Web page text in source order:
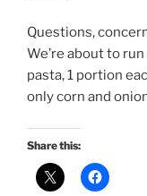
Questions,
We’re about to
pasta, 1 portion
only corn and
Share this: